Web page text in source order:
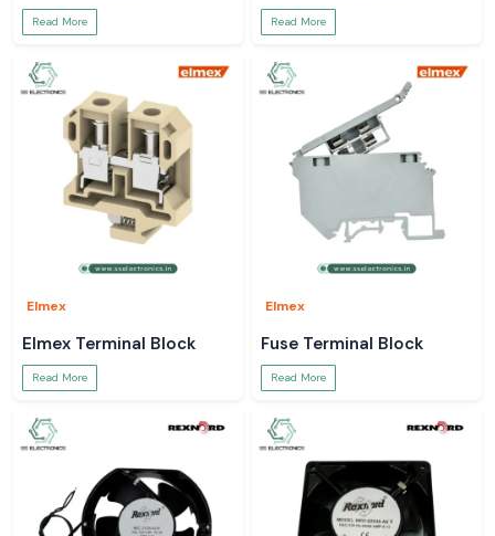
Read More Read More
Elmex
Elmex Terminal Block
Read More
Elmex
Fuse Terminal Block
Read More